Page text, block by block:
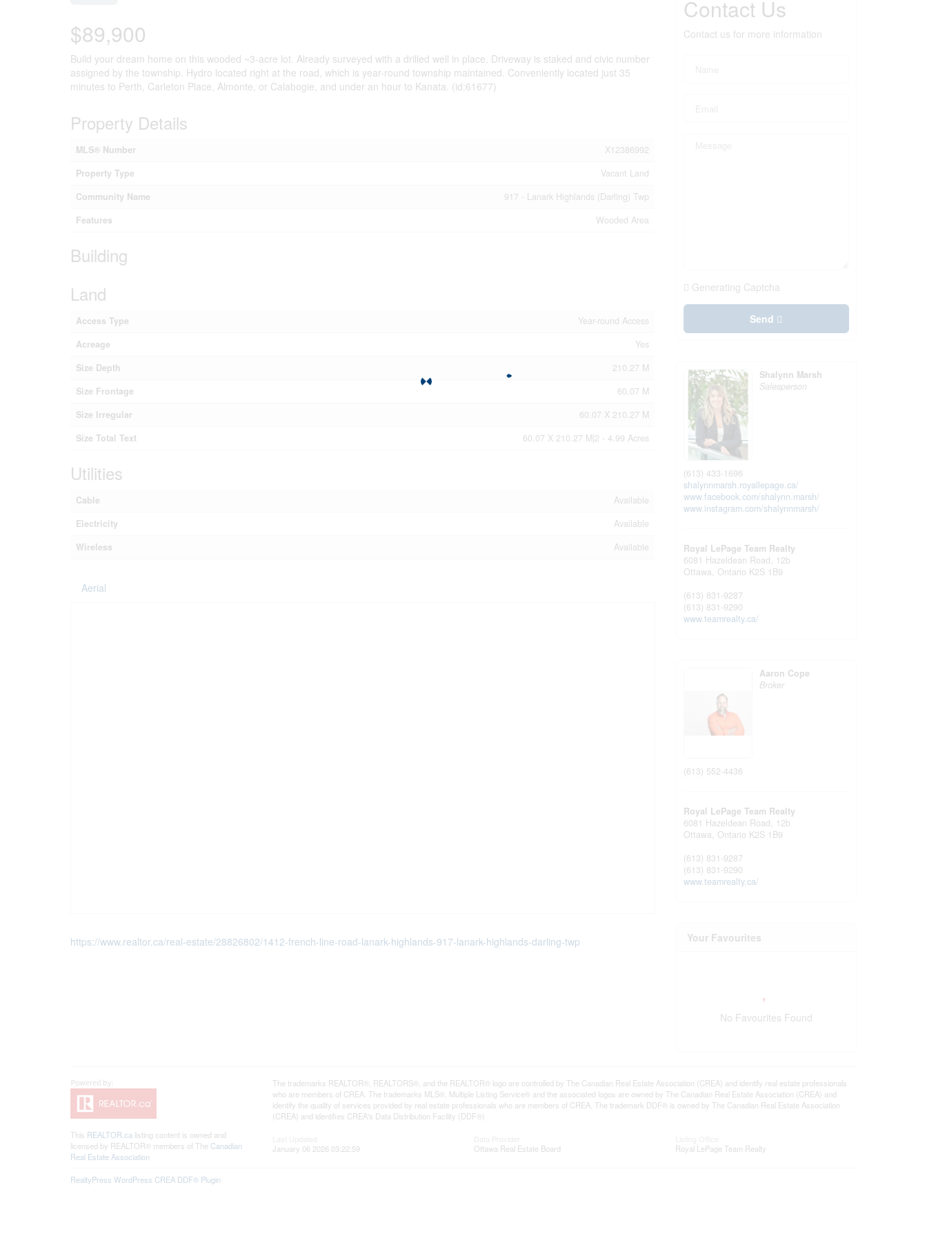
$89,900
Build your dream home on this wooded ~3-acre lot. Already surveyed with a drilled well in place. Driveway is staked and civic number
assigned by the township. Hydro located right at the road, which is year-round township maintained. Conveniently located just 35
minutes to Perth, Carleton Place, Almonte, or Calabogie, and under an hour to Kanata. (id:61677)
Property Details
MLS® Number
X12386992
Property Type
Vacant Land
Community Name
917 - Lanark Highlands (Darling) Twp
Features
Wooded Area
Building
Land
Access Type
Year-round Access
Acreage
Yes
Size Depth
210.27 M
Size Frontage
60.07 M
Size Irregular
60.07 X 210.27 M
Size Total Text
60.07 X 210.27 M|2 - 4.99 Acres
Utilities
Cable
Available
Electricity
Available
Wireless
Available
Aerial
https://www.realtor.ca/real-estate/28826802/1412-french-line-road-lanark-highlands-917-lanark-highlands-darling-twp
Contact Us
Contact us for more information
Generating Captcha
Send
Shalynn Marsh
Salesperson
(613) 433-1696
shalynnmarsh.royallepage.ca/
www.facebook.com/shalynn.marsh/
www.instagram.com/shalynnmarsh/
Royal LePage Team Realty
6081 Hazeldean Road, 12b
Ottawa, Ontario K2S 1B9
(613) 831-9287
(613) 831-9290
www.teamrealty.ca/
Aaron Cope
Broker
(613) 552-4436
Royal LePage Team Realty
6081 Hazeldean Road, 12b
Ottawa, Ontario K2S 1B9
(613) 831-9287
(613) 831-9290
www.teamrealty.ca/
Your Favourites
No Favourites Found
This REALTOR.ca listing content is owned and
licensed by REALTOR® members of The Canadian
Real Estate Association
The trademarks REALTOR®, REALTORS®, and the REALTOR® logo are controlled by The Canadian Real Estate Association (CREA) and identify real estate professionals
who are members of CREA. The trademarks MLS®, Multiple Listing Service® and the associated logos are owned by The Canadian Real Estate Association (CREA) and
identify the quality of services provided by real estate professionals who are members of CREA. The trademark DDF® is owned by The Canadian Real Estate Association
(CREA) and identifies CREA's Data Distribution Facility (DDF®)
January 06 2026 03:22:59
Ottawa Real Estate Board
Royal LePage Team Realty
RealtyPress WordPress CREA DDF® Plugin